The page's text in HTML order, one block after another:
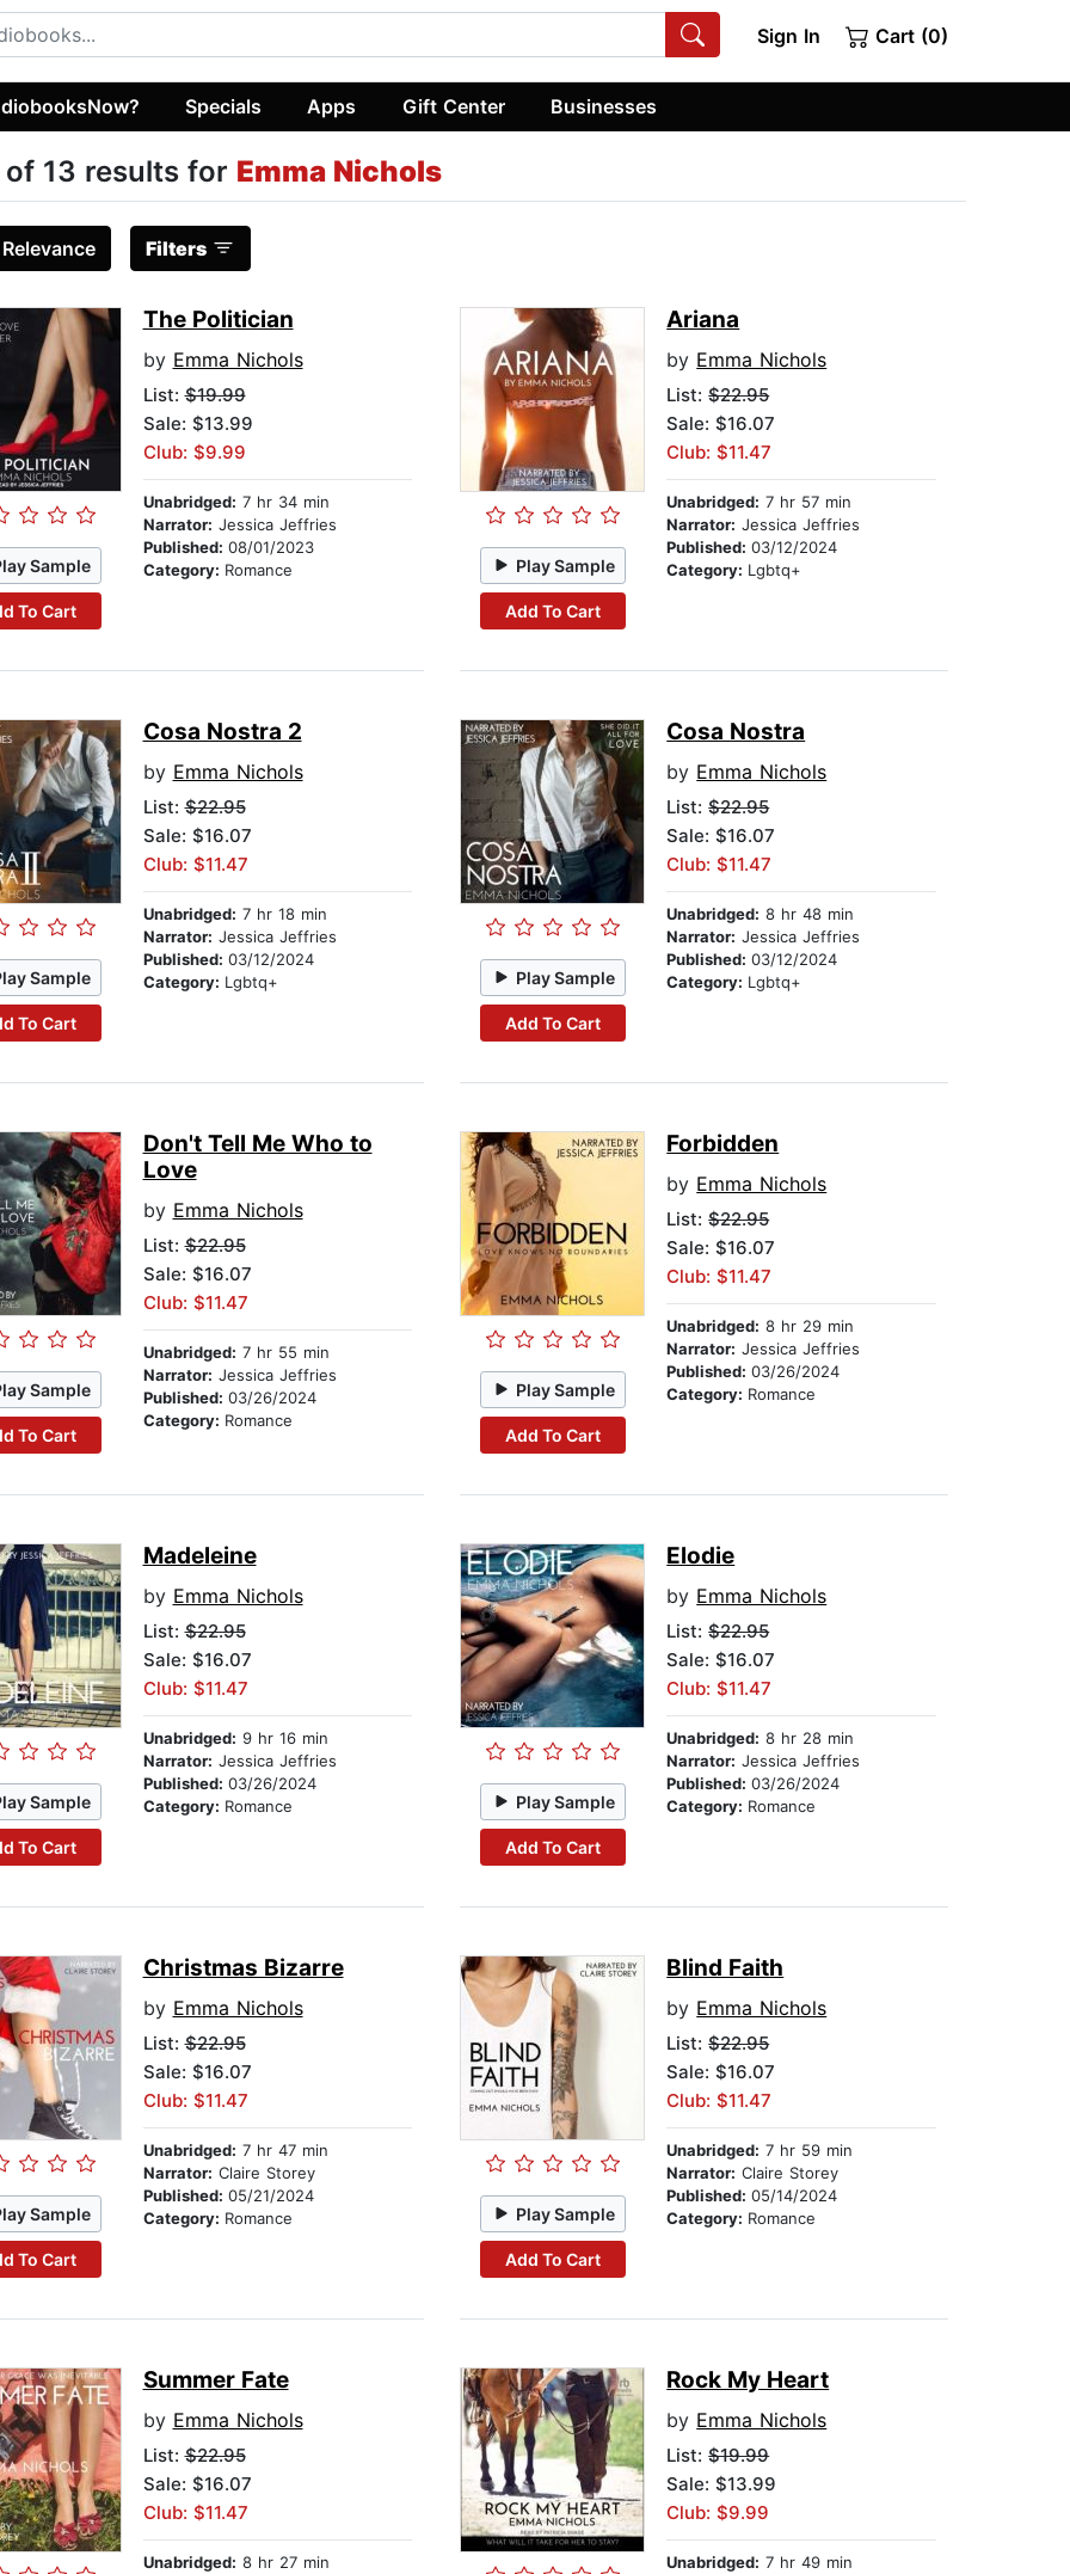
Sign In Cart (0)
Specials Apps Gift Center Businesses
of 13 results for Emma Nichols
Relevance Filters
Sample
To Cart
The Politician
by Emma Nichols
List:$19.99
Sale: $13.99
Club: $9.99
Unabridged: 7 hr 34 min
Narrator: Jessica Jeffries
Published: 08/01/2023
Category: Romance Play Sample
Add To Cart
Ariana
by Emma Nichols
List:$22.95
Sale: $16.07
Club: $11.47
Unabridged: 7 hr 57 min
Narrator: Jessica Jeffries
Published:03/12/2024
Category: Lgbtq+
Sample
To Cart
Cosa Nostra 2
by Emma Nichols
List:$22.95
Sale: $16.07
Club: $11.47
Unabridged: 7 hr 18 min
Narrator: Jessica Jeffries
Published: 03/12/2024
Category: Lgbtq+ Play Sample
Add To Cart
Cosa Nostra
by Emma Nichols
List:$22.95
Sale: $16.07
Club: $11.47
Unabridged: 8 hr 48 min
Narrator: Jessica Jeffries
Published:03/12/2024
Category: Lgbtq+
Sample
To Cart
Don't Tell Me Who to
Love
by Emma Nichols
List:$22.95
Sale: $16.07
Club: $11.47
Unabridged: 7 hr 55 min
Narrator: Jessica Jeffries
Published: 03/26/2024
Category: Romance
Play Sample
Add To Cart
Forbidden
by Emma Nichols
List:$22.95
Sale: $16.07
Club: $11.47
Unabridged: 8 hr 29 min
Narrator: Jessica Jeffries
Published:03/26/2024
Category: Romance
Sample
To Cart
Madeleine
by Emma Nichols
List:$22.95
Sale: $16.07
Club: $11.47
Unabridged: 9 hr 16 min
Narrator: Jessica Jeffries
Published: 03/26/2024
Category: Romance Play Sample
Add To Cart
Elodie
by Emma Nichols
List:$22.95
Sale: $16.07
Club: $11.47
Unabridged: 8 hr 28 min
Narrator: Jessica Jeffries
Published:03/26/2024
Category: Romance
Sample
To Cart
Christmas Bizarre
by Emma Nichols
List:$22.95
Sale: $16.07
Club: $11.47
Unabridged: 7 hr 47 min
Narrator: Claire Storey
Published: 05/21/2024
Category: Romance Play Sample
Add To Cart
Blind Faith
by Emma Nichols
List:$22.95
Sale: $16.07
Club: $11.47
Unabridged: 7 hr 59 min
Narrator: Claire Storey
Published:05/14/2024
Category: Romance
Summer Fate
by Emma Nichols
List:$22.95
Sale: $16.07
Club: $11.47
Unabridged: 8 hr 27 min
Rock My Heart
by Emma Nichols
List:$19.99
Sale: $13.99
Club: $9.99
Unabridged: 7 hr 49 min